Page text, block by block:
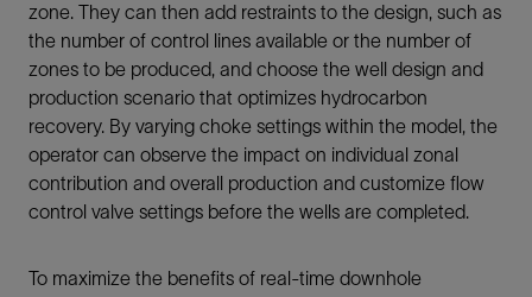
zone. They can then add restraints to the design, such as
the number of control lines available or the number of
zones to be produced, and choose the well design and
production scenario that optimizes hydrocarbon
recovery. By varying choke settings within the model, the
operator can observe the impact on individual zonal
contribution and overall production and customize flow
control valve settings before the wells are completed.
To maximize the benefits of real-time downhole